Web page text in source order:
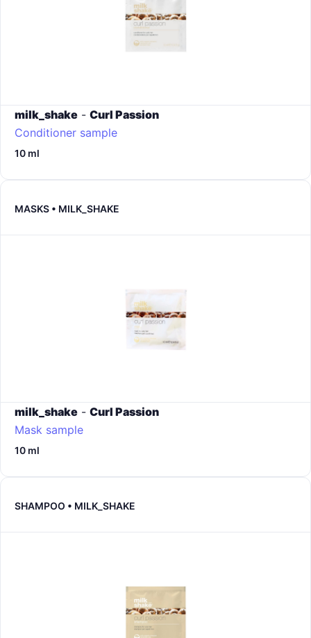
milk_shake - Curl Passion
Conditioner sample
10 ml
MASKS • MILK_SHAKE
milk_shake - Curl Passion
Mask sample
10 ml
SHAMPOO • MILK_SHAKE